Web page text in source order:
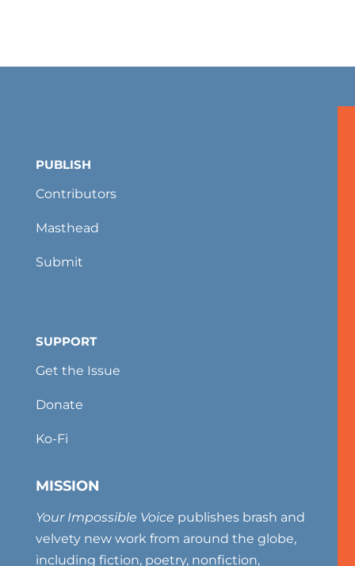
PUBLISH
Contributors
Masthead
Submit
SUPPORT
Get the Issue
Donate
Ko-Fi
MISSION
Your Impossible Voice publishes brash and
velvety new work from around the globe,
including fiction, poetry, nonfiction,